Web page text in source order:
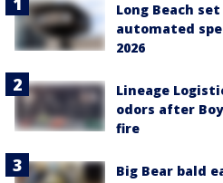
Long Beach
automated
2026
Lineage
odors after
fire
Big Bear bald